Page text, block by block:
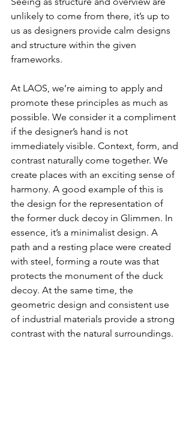
unlikely to come from there, it’s up to
us as designers provide calm designs
and structure within the given
frameworks.
At LAOS, we’re aiming to apply and
promote these principles as much as
possible. We consider it a compliment
if the designer’s hand is not
immediately visible. Context, form, and
contrast naturally come together. We
create places with an exciting sense of
harmony. A good example of this is
the design for the representation of
the former duck decoy in Glimmen. In
essence, it’s a minimalist design. A
path and a resting place were created
with steel, forming a route was that
protects the monument of the duck
decoy. At the same time, the
geometric design and consistent use
of industrial materials provide a strong
contrast with the natural surroundings.